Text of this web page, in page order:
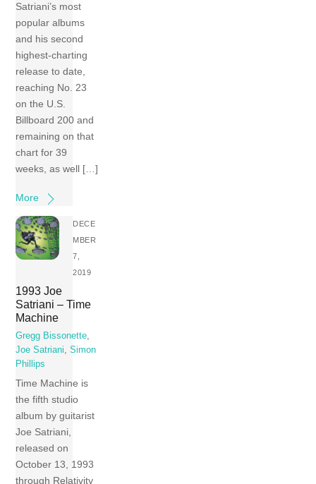
Satriani’s most
popular albums
and his second
highest-charting
release to date,
reaching No. 23
on the U.S.
Billboard 200 and
remaining on that
chart for 39
weeks, as well […]
More
DECE
MBER
7,
2019
1993 Joe
Satriani – Time
Machine
Gregg Bissonette,
Joe Satriani,Simon
Phillips
Time Machine is
the fifth studio
album by guitarist
Joe Satriani,
released on
October 13, 1993
through Relativity